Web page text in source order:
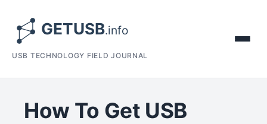
USB TECHNOLOGY FIELD JOURNAL
How To Get USB